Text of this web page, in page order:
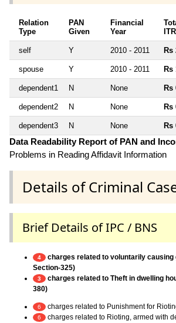
Relation
Type
PAN
Given
Financial
Year
ITR
self Y 2010 - 2011 Rs
spouse Y 2010 - 2011 Rs
dependent1 N None Rs
dependent2 N None Rs
dependent3 N None Rs
Data Readability Report of PAN and
Problems in Reading Affidavit Information
Details of Criminal
Brief Details of IPC / BNS
4
charges related to voluntarily causing
Section-325)
3
charges related to Theft in dwelling
380)
6 charges related to Punishment for
6
charges related to Rioting, armed with